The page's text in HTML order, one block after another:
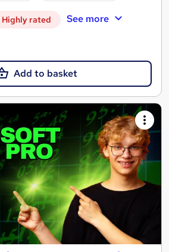
Highly rated See more
Add to basket